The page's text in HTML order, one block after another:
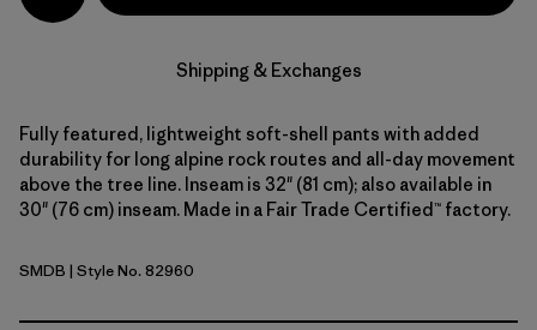
Shipping & Exchanges
Fully featured, lightweight soft-shell pants with added
durability for long alpine rock routes and all-day movement
above the tree line. Inseam is 32" (81 cm); also available in
30" (76 cm) inseam. Made in a Fair Trade Certified™ factory.
Smolder Blue
SMDB | Style No. 82960